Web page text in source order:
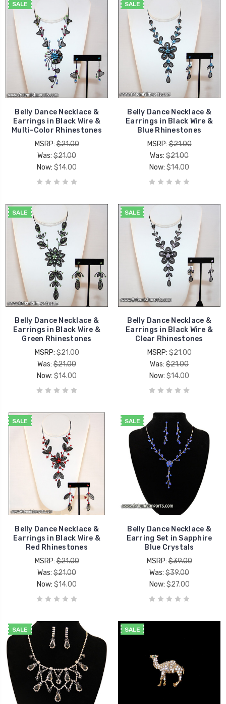
SALE
Belly Dance Necklace &
Earrings in Black Wire &
Multi-Color Rhinestones
MSRP:$21.00
Was: $21.00
Now: $14.00
SALE
Belly Dance Necklace &
Earrings in Black Wire &
Blue Rhinestones
MSRP:$21.00
Was: $21.00
Now: $14.00
SALE
Belly Dance Necklace &
Earrings in Black Wire &
Green Rhinestones
MSRP:$21.00
Was: $21.00
Now: $14.00
SALE
Belly Dance Necklace &
Earrings in Black Wire &
Clear Rhinestones
MSRP:$21.00
Was: $21.00
Now: $14.00
SALE
Belly Dance Necklace &
Earrings in Black Wire &
Red Rhinestones
MSRP:$21.00
Was: $21.00
Now: $14.00
SALE
Belly Dance Necklace &
Earring Set in Sapphire
Blue Crystals
MSRP:$39.00
Was: $39.00
Now: $27.00
SALE SALE